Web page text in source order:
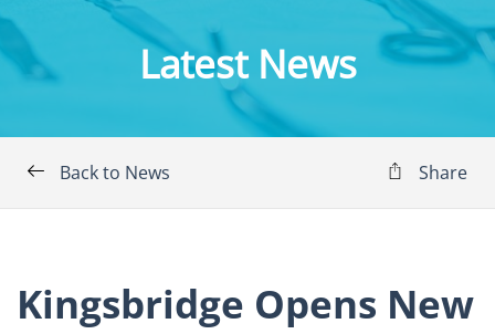
Latest News
Back to News Share
Kingsbridge Opens New